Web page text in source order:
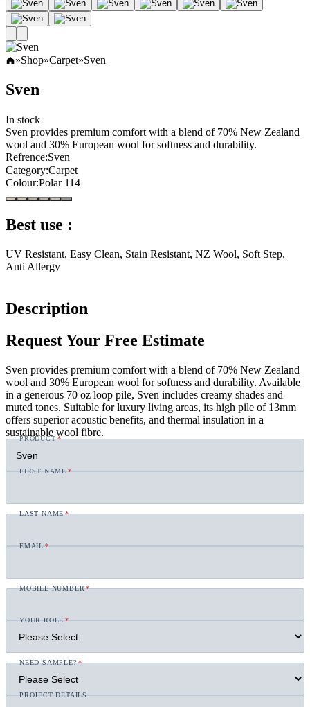
»Shop»Carpet»Sven
Sven
In stock
Sven provides premium comfort with a blend of 70% New Zealand
wool and 30% European wool for softness and durability.
Refrence:Sven
Category:Carpet
Colour:Polar 114
Best use :
UV Resistant, Easy Clean, Stain Resistant, NZ Wool, Soft Step,
Anti Allergy
Description
Request Your Free Estimate
Sven provides premium comfort with a blend of 70% New Zealand
wool and 30% European wool for softness and durability. Available
in a generous 70 oz loop pile, Sven includes creamy shades and
muted tones. Suitable for luxury living areas, its high pile of 13mm
offers superior acoustic benefits, and thermal insulation in a
sustainable wool fibre.
PRODUCT*
FIRST NAME*
LAST NAME*
EMAIL*
MOBILE NUMBER*
YOUR ROLE*
NEED SAMPLE?*
PROJECT DETAILS